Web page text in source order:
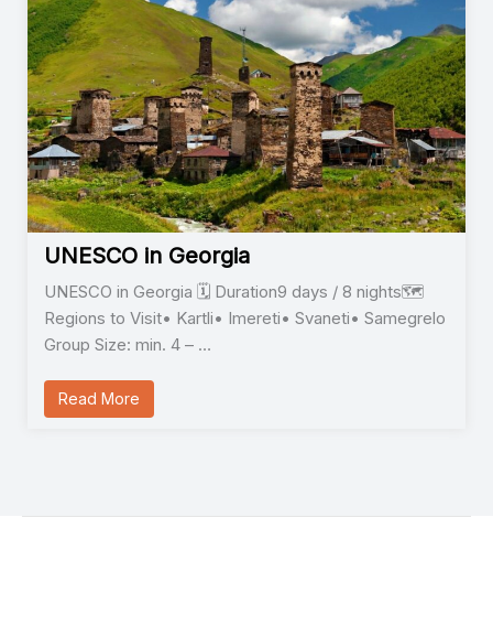
UNESCO in Georgia
UNESCO in Georgia 🗓️ Duration9 days / 8 nights🗺️
Regions to Visit• Kartli• Imereti• Svaneti• Samegrelo
Group Size: min. 4 – …
Read More